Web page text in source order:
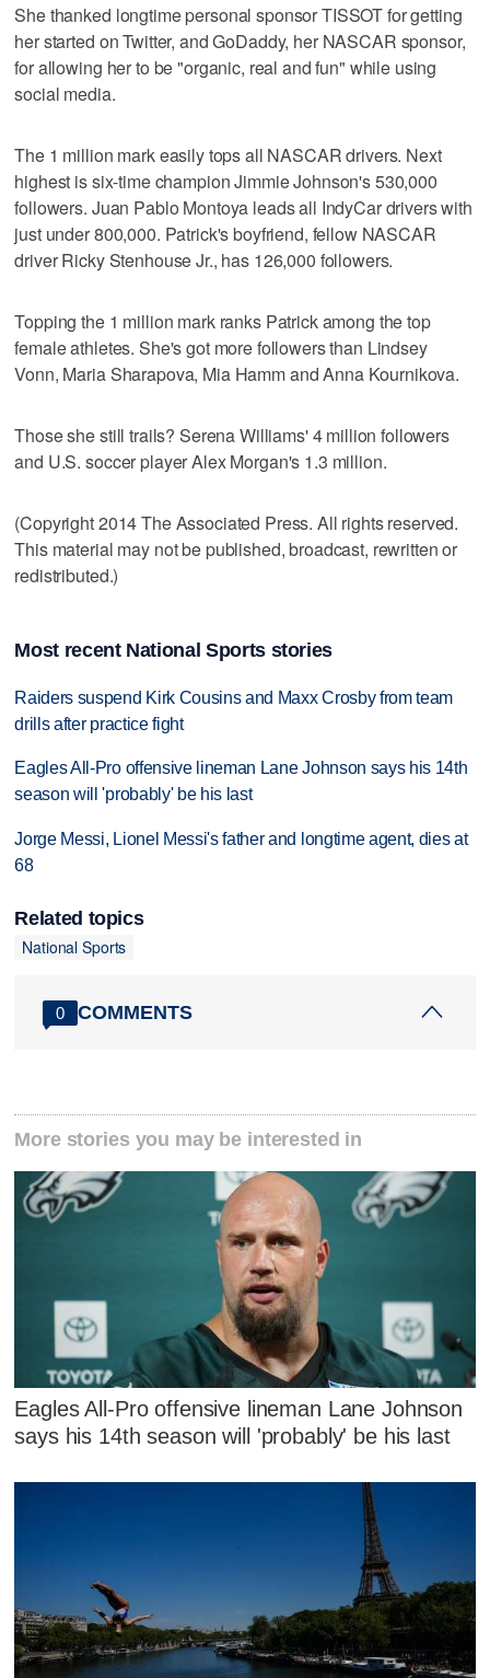
She thanked longtime personal sponsor TISSOT for getting
her started on Twitter, and GoDaddy, her NASCAR sponsor,
for allowing her to be "organic, real and fun" while using
social media.
The 1 million mark easily tops all NASCAR drivers. Next
highest is six-time champion Jimmie Johnson's 530,000
followers. Juan Pablo Montoya leads all IndyCar drivers with
just under 800,000. Patrick's boyfriend, fellow NASCAR
driver Ricky Stenhouse Jr., has 126,000 followers.
Topping the 1 million mark ranks Patrick among the top
female athletes. She's got more followers than Lindsey
Vonn, Maria Sharapova, Mia Hamm and Anna Kournikova.
Those she still trails? Serena Williams' 4 million followers
and U.S. soccer player Alex Morgan's 1.3 million.
(Copyright 2014 The Associated Press. All rights reserved.
This material may not be published, broadcast, rewritten or
redistributed.)
Most recent National Sports stories
Raiders suspend Kirk Cousins and Maxx Crosby from team
drills after practice fight
Eagles All-Pro offensive lineman Lane Johnson says his 14th
season will 'probably' be his last
Jorge Messi, Lionel Messi's father and longtime agent, dies at
68
Related topics
National Sports
0 COMMENTS
More stories you may be interested in
Eagles All-Pro offensive lineman Lane Johnson
says his 14th season will 'probably' be his last